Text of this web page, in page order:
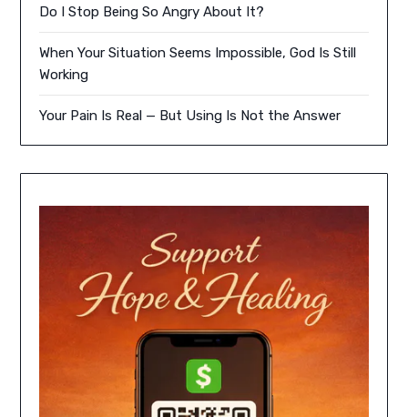
Do I Stop Being So Angry About It?
When Your Situation Seems Impossible, God Is Still
Working
Your Pain Is Real — But Using Is Not the Answer